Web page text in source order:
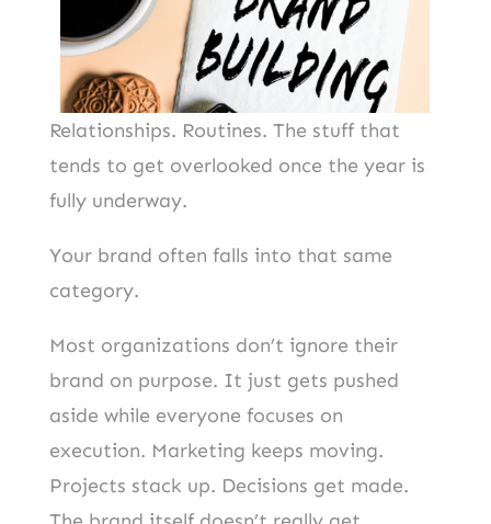
Relationships. Routines. The stuff that
tends to get overlooked once the year is
fully underway.
Your brand often falls into that same
category.
Most organizations don’t ignore their
brand on purpose. It just gets pushed
aside while everyone focuses on
execution. Marketing keeps moving.
Projects stack up. Decisions get made.